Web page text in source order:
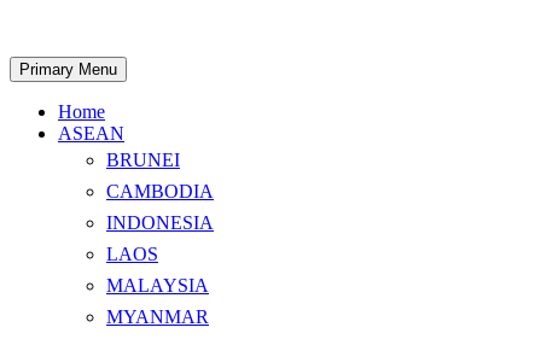
content
Search
Primary Menu
Home
ASEAN
BRUNEI
CAMBODIA
INDONESIA
LAOS
MALAYSIA
MYANMAR